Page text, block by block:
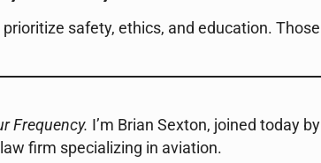
safety, ethics, and education. Those
Frequency. I’m Brian Sexton, joined today by
firm specializing in aviation.